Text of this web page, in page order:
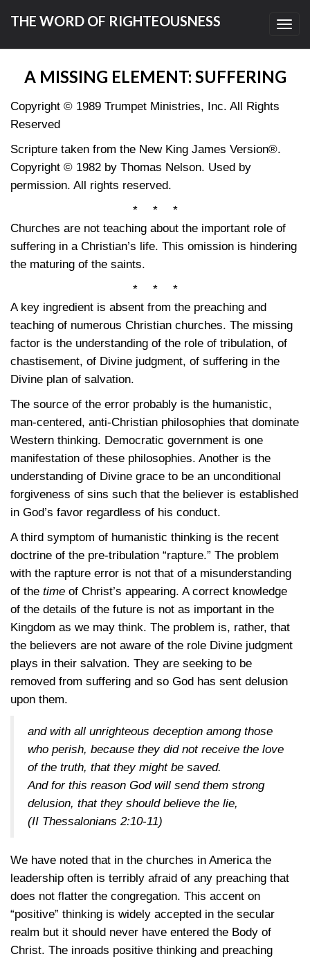
THE WORD OF RIGHTEOUSNESS
A MISSING ELEMENT: SUFFERING
Copyright © 1989 Trumpet Ministries, Inc. All Rights
Reserved
Scripture taken from the New King James Version®.
Copyright © 1982 by Thomas Nelson. Used by
permission. All rights reserved.
* * *
Churches are not teaching about the important role of
suffering in a Christian’s life. This omission is hindering
the maturing of the saints.
* * *
A key ingredient is absent from the preaching and
teaching of numerous Christian churches. The missing
factor is the understanding of the role of tribulation, of
chastisement, of Divine judgment, of suffering in the
Divine plan of salvation.
The source of the error probably is the humanistic,
man-centered, anti-Christian philosophies that dominate
Western thinking. Democratic government is one
manifestation of these philosophies. Another is the
understanding of Divine grace to be an unconditional
forgiveness of sins such that the believer is established
in God’s favor regardless of his conduct.
A third symptom of humanistic thinking is the recent
doctrine of the pre-tribulation “rapture.” The problem
with the rapture error is not that of a misunderstanding
of the time of Christ’s appearing. A correct knowledge
of the details of the future is not as important in the
Kingdom as we may think. The problem is, rather, that
the believers are not aware of the role Divine judgment
plays in their salvation. They are seeking to be
removed from suffering and so God has sent delusion
upon them.
and with all unrighteous deception among those
who perish, because they did not receive the love
of the truth, that they might be saved.
And for this reason God will send them strong
delusion, that they should believe the lie,
(II Thessalonians 2:10-11)
We have noted that in the churches in America the
leadership often is terribly afraid of any preaching that
does not flatter the congregation. This accent on
“positive” thinking is widely accepted in the secular
realm but it should never have entered the Body of
Christ. The inroads positive thinking and preaching